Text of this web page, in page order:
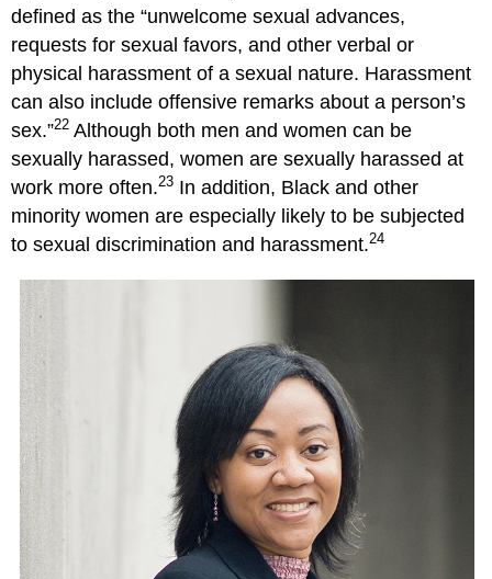
defined as the “unwelcome sexual advances,
requests for sexual favors, and other verbal or
physical harassment of a sexual nature. Harassment
can also include offensive remarks about a person’s
sex.”22 Although both men and women can be
sexually harassed, women are sexually harassed at
work more often.23 In addition, Black and other
minority women are especially likely to be subjected
to sexual discrimination and harassment.24